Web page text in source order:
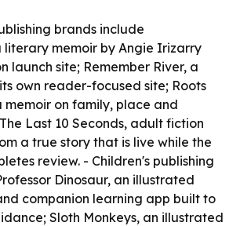
brands include
literary memoir by Angie Irizarry
launch site; Remember River, a
own reader-focused site; Roots
memoir on family, place and
Last 10 Seconds, adult fiction
a true story that is live while the
review. - Children's publishing
Dinosaur, an illustrated
companion learning app built to
Sloth Monkeys, an illustrated